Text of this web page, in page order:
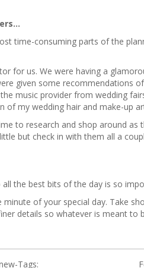
time-consuming parts of the
for us. We were having a
given some recommendations
music provider from wedding
of my wedding hair and make-up
to research and shop around
but check in with them all a
the best bits of the day is so
minute of your special day. Take
details so whatever is meant to
Tags: